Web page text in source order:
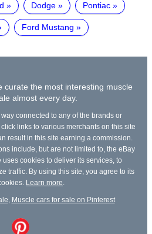
Dodge Pontiac
Ford Mustang
curate the most interesting muscle
almost every day.
connected to any of the brands or
links to various merchants on this site
result in this site earning a commission.
include, but are not limited to, the eBay
uses cookies to deliver its services, to
traffic. By using this site, you agree to its
Learn more
Muscle cars for sale on Pinterest